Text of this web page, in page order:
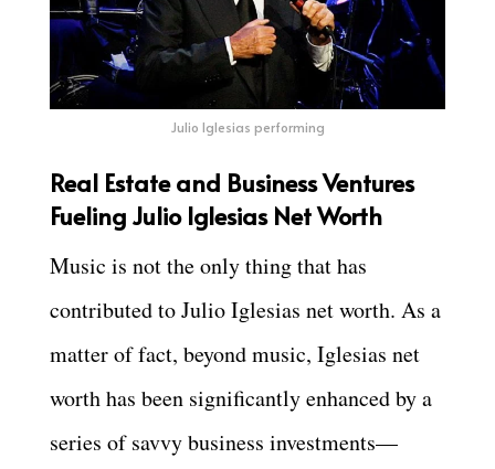
Julio Iglesias performing
Real Estate and Business Ventures
Fueling Julio Iglesias Net Worth
Music is not the only thing that has
contributed to Julio Iglesias net worth. As a
matter of fact, beyond music, Iglesias net
worth has been significantly enhanced by a
series of savvy business investments—